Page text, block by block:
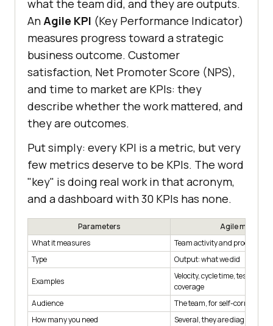
what the team did, and they are outputs.
AnAgile KPI (Key Performance Indicator)
measures progress toward a strategic
business outcome. Customer
satisfaction, Net Promoter Score (NPS),
and time to market are KPIs: they
describe whether the work mattered, and
they are outcomes.
Put simply: every KPI is a metric, but very
few metrics deserve to be KPIs. The word
"key" is doing real work in that acronym,
and a dashboard with 30 KPIs has none.
Parameters
Agile metric
What it measures
Team activity and process
Type
Output: what we did
Examples
Velocity, cycle time, test count,
coverage
Audience
The team, for self-correction
How many you need
Several, they are diagnostic